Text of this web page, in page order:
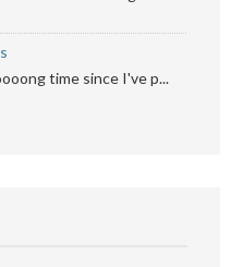
time since I've p...